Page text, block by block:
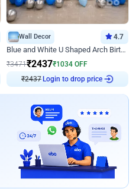
Wall Decor 4.7
Blue and White U Shaped Arch Birthday decor
₹3471₹2437₹1034 OFF
₹2437 Login to drop price